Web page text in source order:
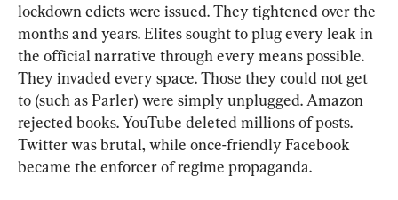
lockdown edicts were issued. They tightened over the
months and years. Elites sought to plug every leak in
the official narrative through every means possible.
They invaded every space. Those they could not get
to (such as Parler) were simply unplugged. Amazon
rejected books. YouTube deleted millions of posts.
Twitter was brutal, while once-friendly Facebook
became the enforcer of regime propaganda.